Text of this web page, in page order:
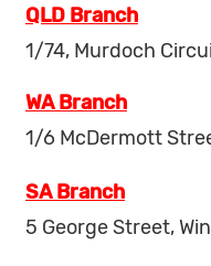
QLD Branch
1/74, Murdoch
WA Branch
1/6 McDermott
SA Branch
5 George Street,